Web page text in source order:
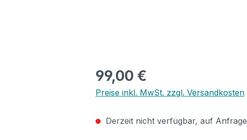
Regulärer Preis:
99,00 €
Preise inkl. MwSt. zzgl. Versandkosten
Derzeit nicht verfügbar, auf Anfrage